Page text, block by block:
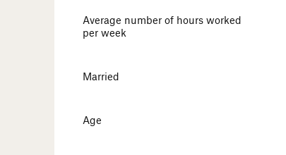
Average number of hours worked
per week
Married
Age